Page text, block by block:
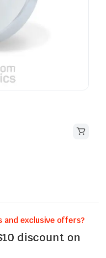
and exclusive offers?
discount on